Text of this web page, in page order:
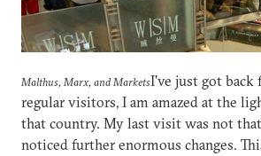
Malthus, Marx, and MarketsI've just got
regular visitors, I am amazed at the
that country. My last visit was not
noticed further enormous changes.